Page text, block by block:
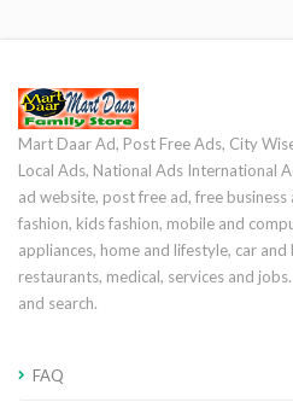
Mart Daar Ad, Post Free Ads, City
Local Ads, National Ads International
ad website, post free ad, free
fashion, kids fashion, mobile and
appliances, home and lifestyle, car
restaurants, medical, services and
and search.
FAQ